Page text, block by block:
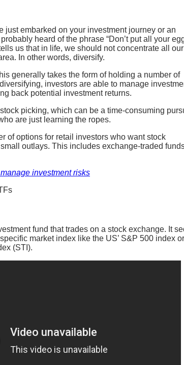
just embarked on your investment journey or an
heard of the phrase “Don’t put all your
us that in life, we should not concentrate all our
In other words, diversify.
generally takes the form of holding a number of
investors are able to manage
back potential investment returns.
picking, which can be a time-consuming
are just learning the ropes.
of options for retail investors who want stock
outlays. This includes exchange-traded
investment risks
fund that trades on a stock exchange. It
market index like the US’ S&P 500 index or
(STI).